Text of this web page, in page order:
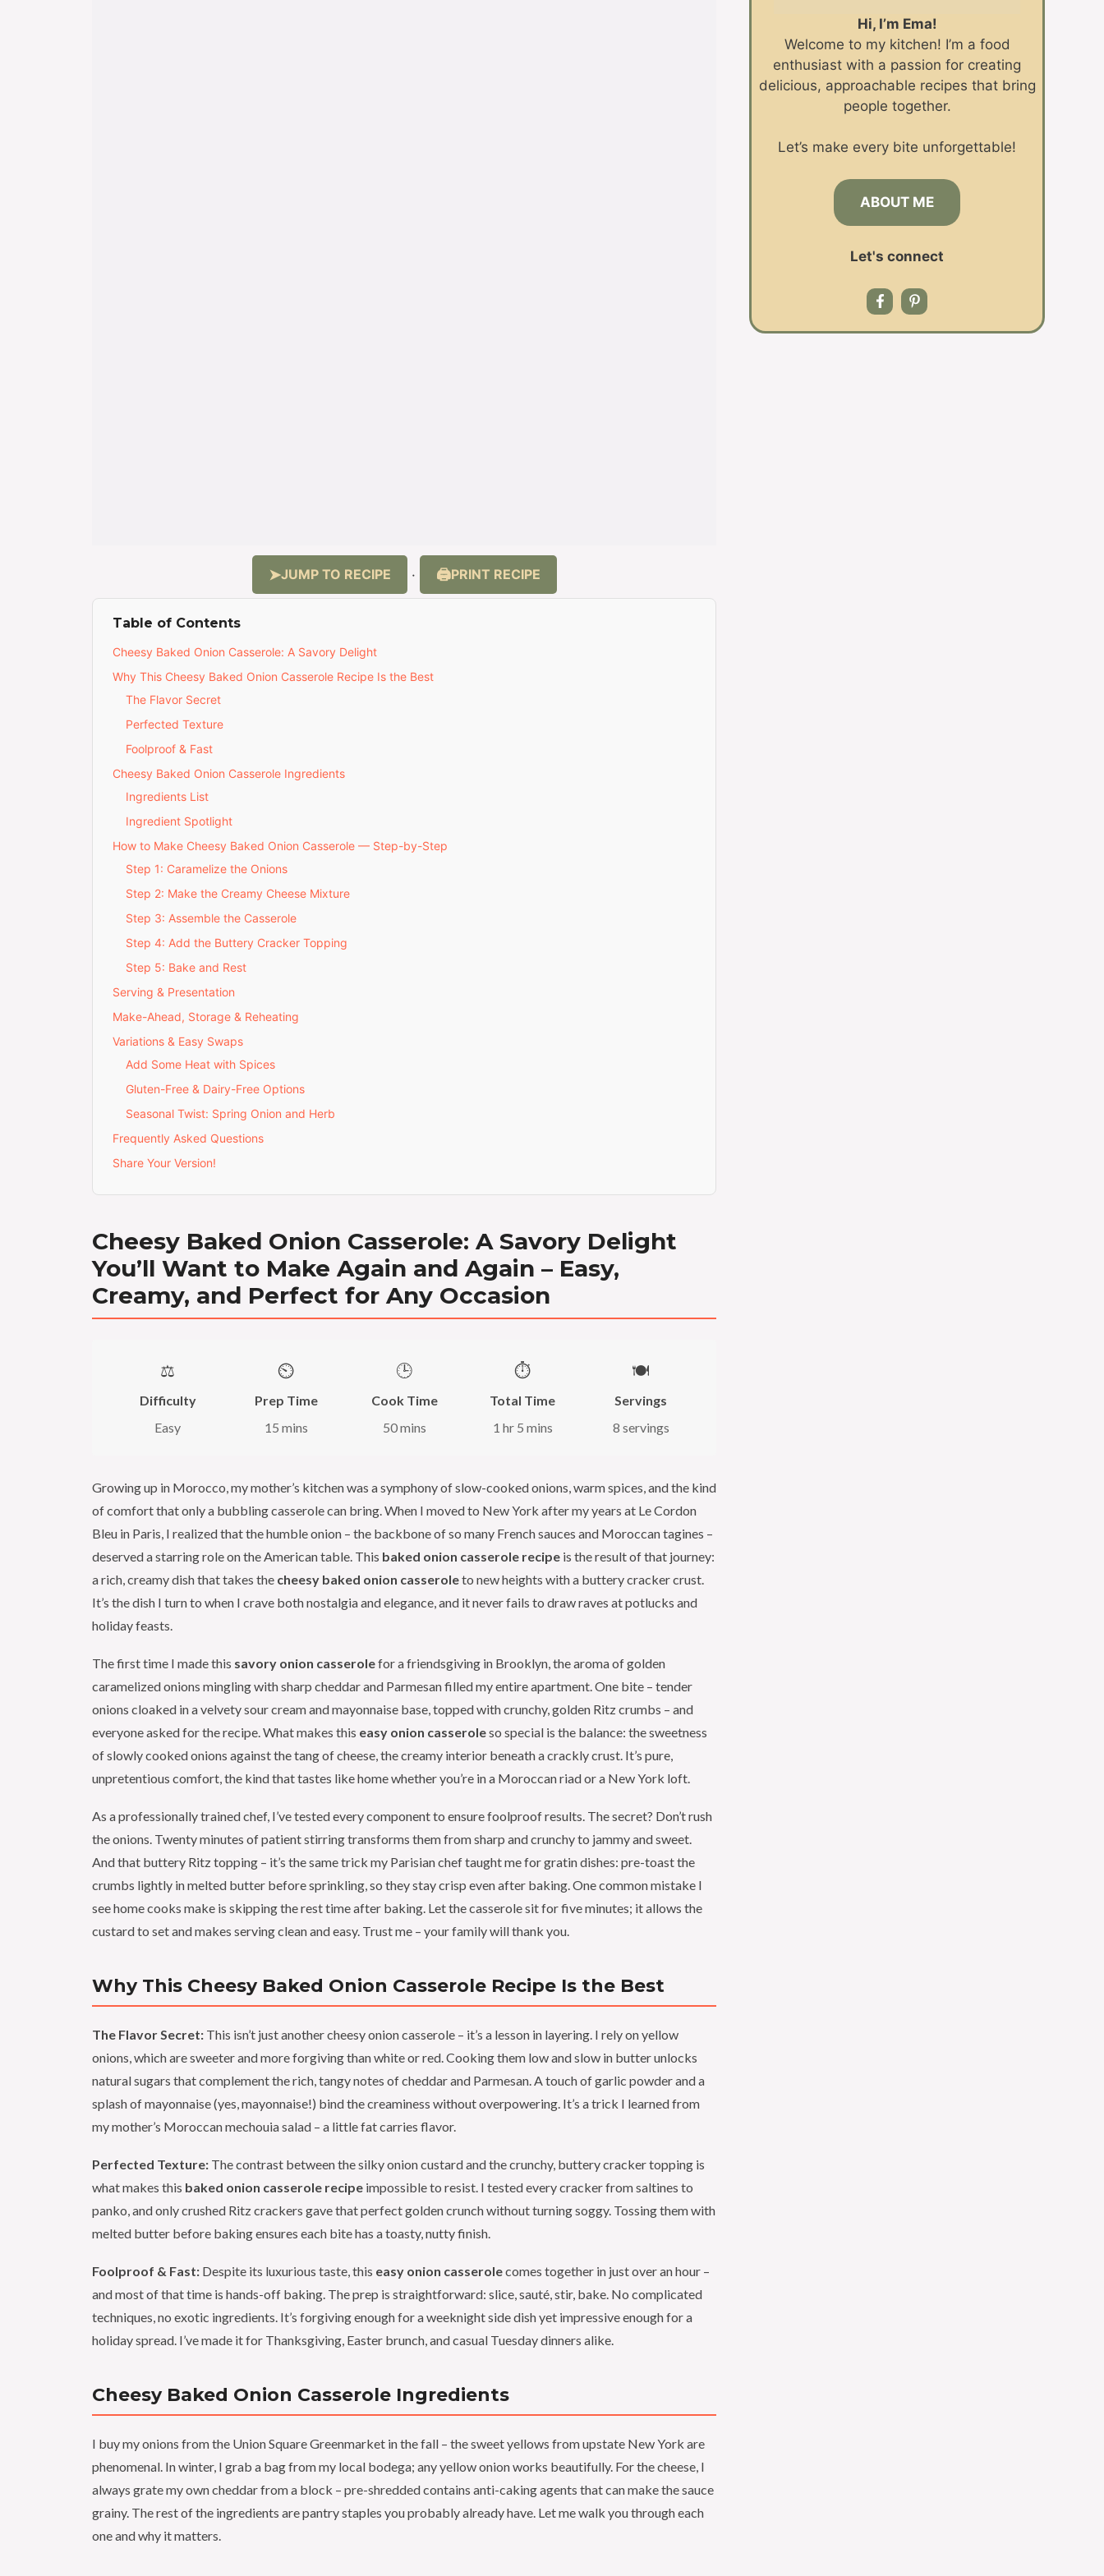
JUMP TO RECIPE · PRINT RECIPE
Table of Contents
Cheesy Baked Onion Casserole: A Savory Delight
Why This Cheesy Baked Onion Casserole Recipe Is the Best
The Flavor Secret
Perfected Texture
Foolproof & Fast
Cheesy Baked Onion Casserole Ingredients
Ingredients List
Ingredient Spotlight
How to Make Cheesy Baked Onion Casserole — Step-by-Step
Step 1: Caramelize the Onions
Step 2: Make the Creamy Cheese Mixture
Step 3: Assemble the Casserole
Step 4: Add the Buttery Cracker Topping
Step 5: Bake and Rest
Serving & Presentation
Make-Ahead, Storage & Reheating
Variations & Easy Swaps
Add Some Heat with Spices
Gluten-Free & Dairy-Free Options
Seasonal Twist: Spring Onion and Herb
Frequently Asked Questions
Share Your Version!
Cheesy Baked Onion Casserole: A Savory Delight
You’ll Want to Make Again and Again – Easy,
Creamy, and Perfect for Any Occasion
⚖️
Difficulty
Easy
⏲️
Prep Time
15 mins
🕒
Cook Time
50 mins
⏱️
Total Time
1 hr 5 mins
🍽️
Servings
8 servings
Growing up in Morocco, my mother’s kitchen was a symphony of slow-cooked onions, warm spices, and the kind
of comfort that only a bubbling casserole can bring. When I moved to New York after my years at Le Cordon
Bleu in Paris, I realized that the humble onion – the backbone of so many French sauces and Moroccan tagines –
deserved a starring role on the American table. This baked onion casserole recipe is the result of that journey:
a rich, creamy dish that takes the cheesy baked onion casseroleto new heights with a buttery cracker crust.
It’s the dish I turn to when I crave both nostalgia and elegance, and it never fails to draw raves at potlucks and
holiday feasts.
The first time I made this savory onion casserolefor a friendsgiving in Brooklyn, the aroma of golden
caramelized onions mingling with sharp cheddar and Parmesan filled my entire apartment. One bite – tender
onions cloaked in a velvety sour cream and mayonnaise base, topped with crunchy, golden Ritz crumbs – and
everyone asked for the recipe. What makes this easy onion casseroleso special is the balance: the sweetness
of slowly cooked onions against the tang of cheese, the creamy interior beneath a crackly crust. It’s pure,
unpretentious comfort, the kind that tastes like home whether you’re in a Moroccan riad or a New York loft.
As a professionally trained chef, I’ve tested every component to ensure foolproof results. The secret? Don’t rush
the onions. Twenty minutes of patient stirring transforms them from sharp and crunchy to jammy and sweet.
And that buttery Ritz topping – it’s the same trick my Parisian chef taught me for gratin dishes: pre-toast the
crumbs lightly in melted butter before sprinkling, so they stay crisp even after baking. One common mistake I
see home cooks make is skipping the rest time after baking. Let the casserole sit for five minutes; it allows the
custard to set and makes serving clean and easy. Trust me – your family will thank you.
Why This Cheesy Baked Onion Casserole Recipe Is the Best
The Flavor Secret: This isn’t just another cheesy onion casserole – it’s a lesson in layering. I rely on yellow
onions, which are sweeter and more forgiving than white or red. Cooking them low and slow in butter unlocks
natural sugars that complement the rich, tangy notes of cheddar and Parmesan. A touch of garlic powder and a
splash of mayonnaise (yes, mayonnaise!) bind the creaminess without overpowering. It’s a trick I learned from
my mother’s Moroccan mechouia salad – a little fat carries flavor.
Perfected Texture: The contrast between the silky onion custard and the crunchy, buttery cracker topping is
what makes this baked onion casserole recipe impossible to resist. I tested every cracker from saltines to
panko, and only crushed Ritz crackers gave that perfect golden crunch without turning soggy. Tossing them with
melted butter before baking ensures each bite has a toasty, nutty finish.
Foolproof & Fast: Despite its luxurious taste, this easy onion casserolecomes together in just over an hour –
and most of that time is hands-off baking. The prep is straightforward: slice, sauté, stir, bake. No complicated
techniques, no exotic ingredients. It’s forgiving enough for a weeknight side dish yet impressive enough for a
holiday spread. I’ve made it for Thanksgiving, Easter brunch, and casual Tuesday dinners alike.
Cheesy Baked Onion Casserole Ingredients
I buy my onions from the Union Square Greenmarket in the fall – the sweet yellows from upstate New York are
phenomenal. In winter, I grab a bag from my local bodega; any yellow onion works beautifully. For the cheese, I
always grate my own cheddar from a block – pre-shredded contains anti-caking agents that can make the sauce
grainy. The rest of the ingredients are pantry staples you probably already have. Let me walk you through each
one and why it matters.
Hi, I’m Ema!
Welcome to my kitchen! I’m a food
enthusiast with a passion for creating
delicious, approachable recipes that bring
people together.
Let’s make every bite unforgettable!
ABOUT ME
Let's connect